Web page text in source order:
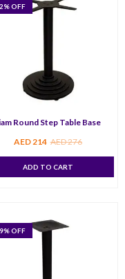
% OFF
Round Step Table Base
AED214 AED276
ADD TO CART
% OFF